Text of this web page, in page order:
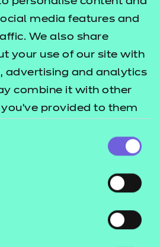
personalise content and
media features and
We also share
your use of our site with
advertising and analytics
combine it with other
provided to them
demonstrate the
to this assessment
last 45 minutes. This
and questioning